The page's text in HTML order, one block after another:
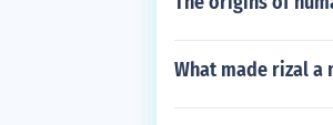
What made rizal a